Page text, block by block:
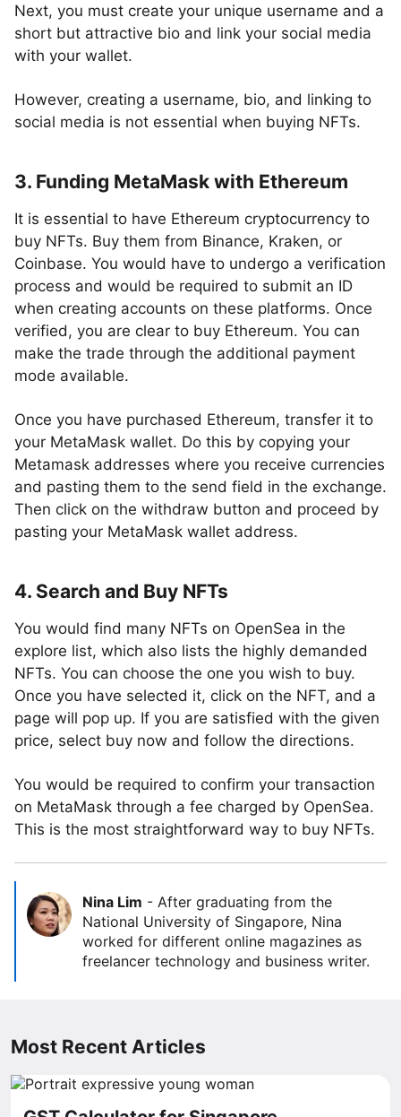
Next, you must create your unique username and a
short but attractive bio and link your social media
with your wallet.
However, creating a username, bio, and linking to
social media is not essential when buying NFTs.
3. Funding MetaMask with Ethereum
It is essential to have Ethereum cryptocurrency to
buy NFTs. Buy them from Binance, Kraken, or
Coinbase. You would have to undergo a verification
process and would be required to submit an ID
when creating accounts on these platforms. Once
verified, you are clear to buy Ethereum. You can
make the trade through the additional payment
mode available.
Once you have purchased Ethereum, transfer it to
your MetaMask wallet. Do this by copying your
Metamask addresses where you receive currencies
and pasting them to the send field in the exchange.
Then click on the withdraw button and proceed by
pasting your MetaMask wallet address.
4. Search and Buy NFTs
You would find many NFTs on OpenSea in the
explore list, which also lists the highly demanded
NFTs. You can choose the one you wish to buy.
Once you have selected it, click on the NFT, and a
page will pop up. If you are satisfied with the given
price, select buy now and follow the directions.
You would be required to confirm your transaction
on MetaMask through a fee charged by OpenSea.
This is the most straightforward way to buy NFTs.
Nina Lim - After graduating from the
National University of Singapore, Nina
worked for different online magazines as
freelancer technology and business writer.
Most Recent Articles